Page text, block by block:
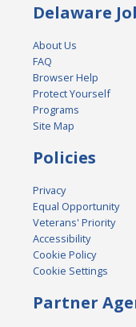
Delaware
About Us
FAQ
Browser Help
Protect Yourself
Programs
Site Map
Policies
Privacy
Equal Opportunity
Veterans' Priority
Accessibility
Cookie Policy
Cookie Settings
Partner